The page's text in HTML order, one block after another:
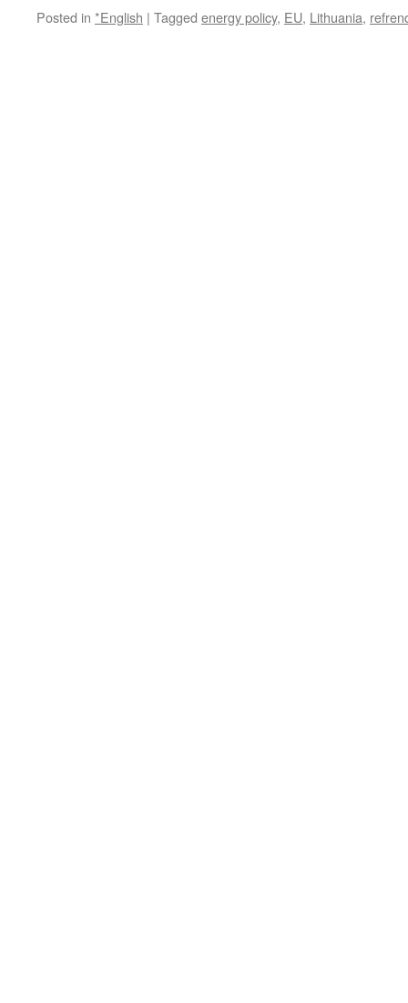
Posted in *English | Tagged energy policy, EU, Lithuania,